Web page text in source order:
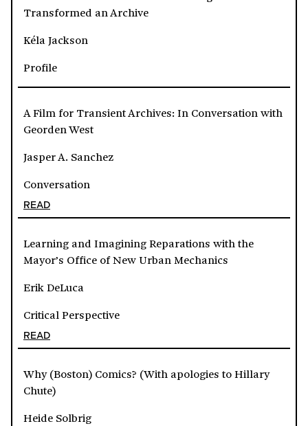
Transformed an Archive
Kéla Jackson
Profile
A Film for Transient Archives: In Conversation with
Georden West
Jasper A. Sanchez
Conversation
READ
Learning and Imagining Reparations with the
Mayor’s Office of New Urban Mechanics
Erik DeLuca
Critical Perspective
READ
Why (Boston) Comics? (With apologies to Hillary
Chute)
Heide Solbrig